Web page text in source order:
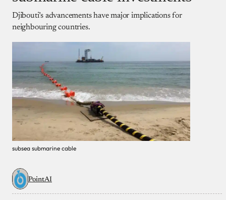
Djibouti’s advancements have major implications for
neighbouring countries.
subsea submarine cable
PointAI